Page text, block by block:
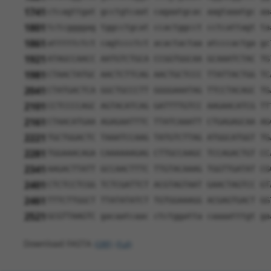
1741 ctcagttgat gcctgtcaat cagaatgcac aagtaaatgc
1801 tctcggggag tggcctgcat ccactggcct cctcattagt
1861 atttttctct cagtccctct acactactaa atcccactga
1921 ATAGCCAACC AATGTCTGCA CCGGTGGCAA GCAAATCTAC
1981 CTAACTATGC AACTCTTCAG AACTGCTCCC TTATTACTGG
2041 CTATGACTCA GGCTGCCCTT GGGGAAATAG TTCCTACAGC
2101 CCTCCCCAGC AGTACATCAG GATTTTGTCC AAGAACATCG
2161 CTAACATGAA AGAGAATTTC TTATCAAATT CTGAGAGCAA
TGCTGGACTC TAAATCCAAG TATGTCTTAG ATGGCATGGT
2281 TGGAAACAGA CAAAAAAGAG CTTGCCAAGC TCCAGACTGT
2341 AAGACTTATT GCCAACTTTC TTGTACAAAG TGGTTGATAT
2401 CTCTCCTCGG TCTCGATTCT ACGTAGTAAT GAACTAGTCC
2461 TTTCTTGGCT TTATATATCT TGTGGAAAGG ACGAGTGACT
GCGTTAAGTC gacaatcaac ctctggatta caaaatttgt